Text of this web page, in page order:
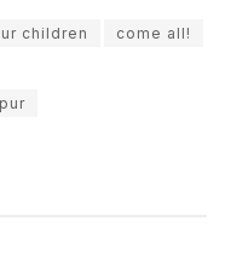
children
come all!